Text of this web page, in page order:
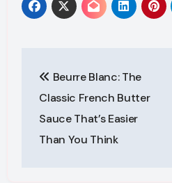
navigation
Beurre Blanc: The
Classic French Butter
Sauce That’s Easier
Than You Think